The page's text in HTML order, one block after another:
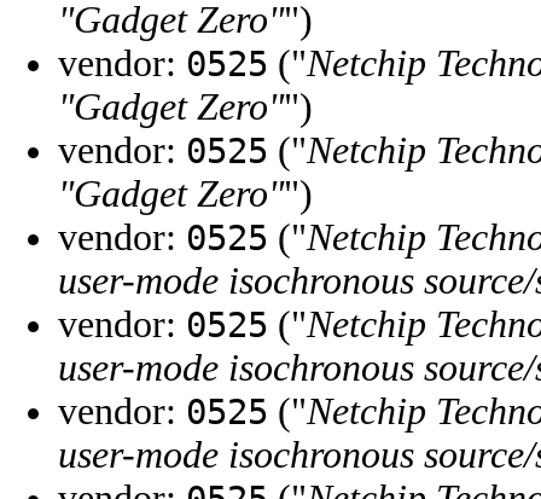
"Gadget Zero"")
vendor: 0525 ("Netchip
"Gadget Zero"")
vendor: 0525 ("Netchip
"Gadget Zero"")
vendor: 0525 ("Netchip
user-mode isochronous
vendor: 0525 ("Netchip
user-mode isochronous
vendor: 0525 ("Netchip
user-mode isochronous